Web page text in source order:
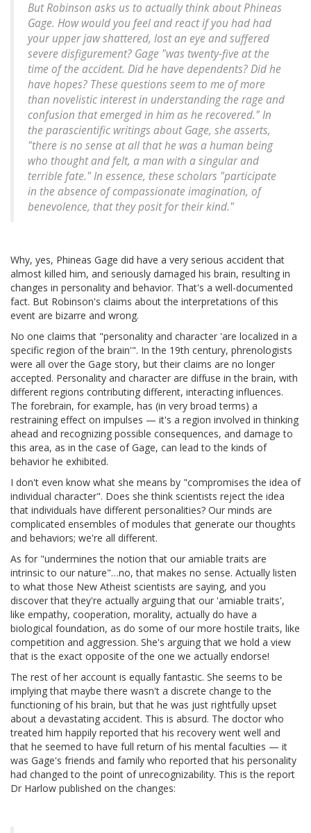
But Robinson asks us to actually think about Phineas
Gage. How would you feel and react if you had had
your upper jaw shattered, lost an eye and suffered
severe disfigurement? Gage "was twenty-five at the
time of the accident. Did he have dependents? Did he
have hopes? These questions seem to me of more
than novelistic interest in understanding the rage and
confusion that emerged in him as he recovered." In
the parascientific writings about Gage, she asserts,
"there is no sense at all that he was a human being
who thought and felt, a man with a singular and
terrible fate." In essence, these scholars "participate
in the absence of compassionate imagination, of
benevolence, that they posit for their kind."
Why, yes, Phineas Gage did have a very serious accident that
almost killed him, and seriously damaged his brain, resulting in
changes in personality and behavior. That's a well-documented
fact. But Robinson's claims about the interpretations of this
event are bizarre and wrong.
No one claims that "personality and character 'are localized in a
specific region of the brain'". In the 19th century, phrenologists
were all over the Gage story, but their claims are no longer
accepted. Personality and character are diffuse in the brain, with
different regions contributing different, interacting influences.
The forebrain, for example, has (in very broad terms) a
restraining effect on impulses — it's a region involved in thinking
ahead and recognizing possible consequences, and damage to
this area, as in the case of Gage, can lead to the kinds of
behavior he exhibited.
I don't even know what she means by "compromises the idea of
individual character". Does she think scientists reject the idea
that individuals have different personalities? Our minds are
complicated ensembles of modules that generate our thoughts
and behaviors; we're all different.
As for "undermines the notion that our amiable traits are
intrinsic to our nature"…no, that makes no sense. Actually listen
to what those New Atheist scientists are saying, and you
discover that they're actually arguing that our 'amiable traits',
like empathy, cooperation, morality, actually do have a
biological foundation, as do some of our more hostile traits, like
competition and aggression. She's arguing that we hold a view
that is the exact opposite of the one we actually endorse!
The rest of her account is equally fantastic. She seems to be
implying that maybe there wasn't a discrete change to the
functioning of his brain, but that he was just rightfully upset
about a devastating accident. This is absurd. The doctor who
treated him happily reported that his recovery went well and
that he seemed to have full return of his mental faculties — it
was Gage's friends and family who reported that his personality
had changed to the point of unrecognizability. This is the report
Dr Harlow published on the changes: